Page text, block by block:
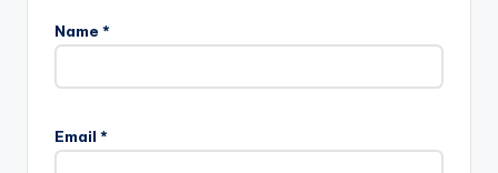
Name *
Email *